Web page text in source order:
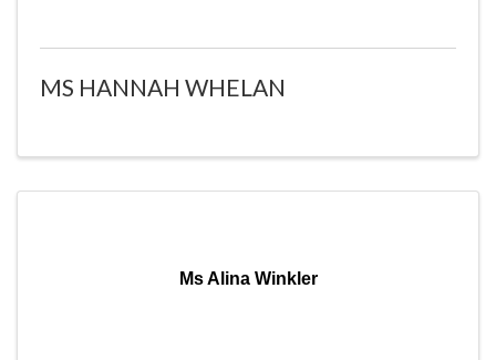
MS HANNAH WHELAN
Ms Alina Winkler